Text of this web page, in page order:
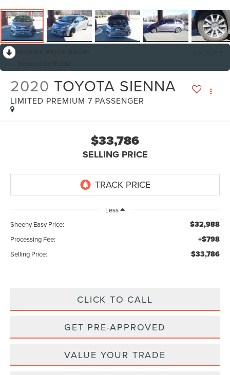
2020 TOYOTA SIENNA
LIMITED PREMIUM 7 PASSENGER
$33,786
SELLING PRICE
Less
Sheehy Easy Price:
$32,988
Processing Fee: +$798
Selling Price: $33,786
CLICK TO CALL
GET PRE-APPROVED
VALUE YOUR TRADE